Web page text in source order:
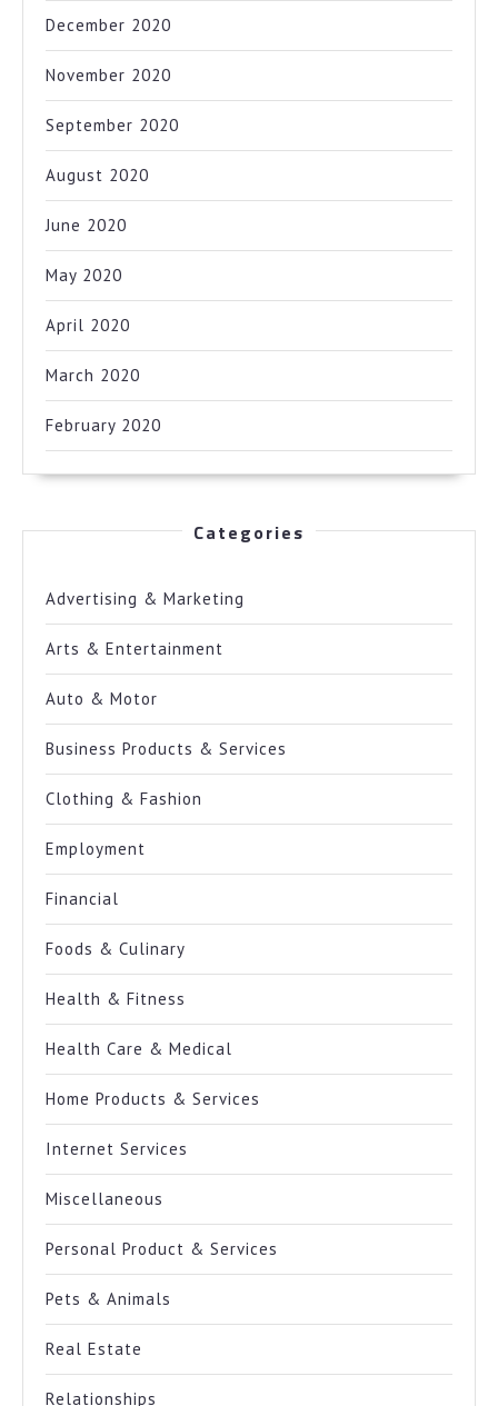
December 2020
November 2020
September 2020
August 2020
June 2020
May 2020
April 2020
March 2020
February 2020
Categories
Advertising & Marketing
Arts & Entertainment
Auto & Motor
Business Products & Services
Clothing & Fashion
Employment
Financial
Foods & Culinary
Health & Fitness
Health Care & Medical
Home Products & Services
Internet Services
Miscellaneous
Personal Product & Services
Pets & Animals
Real Estate
Relationships